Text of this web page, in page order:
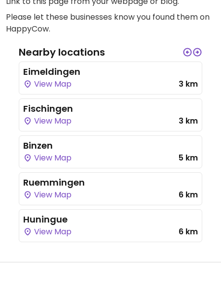
Please let these businesses know you found them on
HappyCow.
Nearby locations
Eimeldingen
View Map 3 km
Fischingen
View Map 3 km
Binzen
View Map 5 km
Ruemmingen
View Map 6 km
Huningue
View Map 6 km